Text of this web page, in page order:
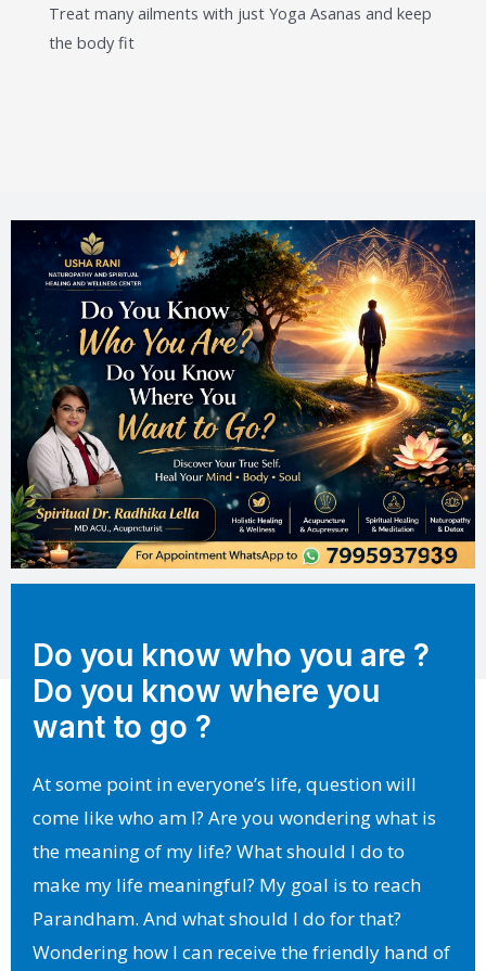
Treat many ailments with just Yoga Asanas and keep
the body fit
Do you know who you are ?
Do you know where you
want to go ?
At some point in everyone’s life, question will
come like who am I? Are you wondering what is
the meaning of my life? What should I do to
make my life meaningful? My goal is to reach
Parandham. And what should I do for that?
Wondering how I can receive the friendly hand of